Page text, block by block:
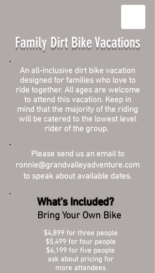
Family Dirt Bike Vacations
An all-inclusive dirt bike vacation
designed for families who love to
ride together. All ages are welcome
to attend this vacation. Keep in
mind that the majority of the riding
will be catered to the lowest level
rider of the group.
Please send us an email to
ronnie@grandvalleyadventure.com
to speak about available dates.
What's Included?
Bring Your Own Bike
$4,899 for three people
$5,499 for four people
$6,199 for five people
ask about pricing for
more attendees